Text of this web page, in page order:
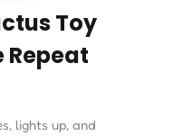
Toy
Repeat
lights up, and